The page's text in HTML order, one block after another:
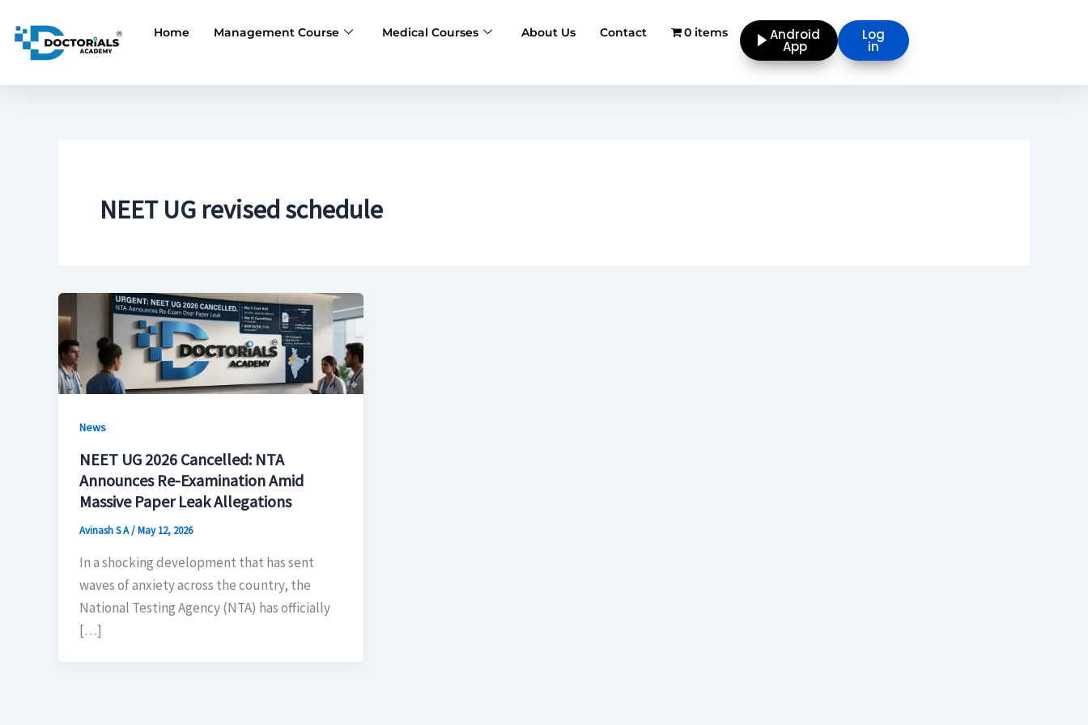
content
Android
App
Log
in
Home Management Course Medical Courses About Us Contact 0 items
NEET UG revised schedule
News
NEET UG 2026 Cancelled: NTA
Announces Re-Examination Amid
Massive Paper Leak Allegations
Avinash S A/May 12, 2026
In a shocking development that has sent
waves of anxiety across the country, the
National Testing Agency (NTA) has officially
[…]